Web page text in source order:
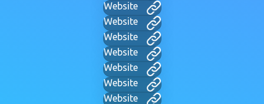
Website
Website
Website
Website
Website
Website
Website